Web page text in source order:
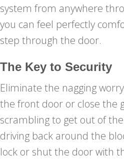
system from anywhere
you can feel perfectly
step through the door.
The Key to Security
Eliminate the nagging
the front door or close the
scrambling to get out of
driving back around the
lock or shut the door with